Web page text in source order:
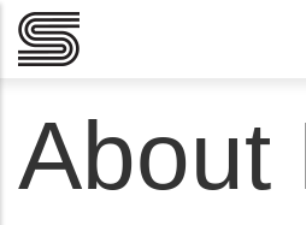
Skip to main content
About